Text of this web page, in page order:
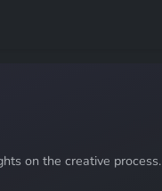
on the creative process.